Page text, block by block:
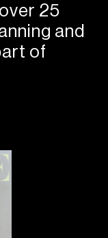
25
and
of